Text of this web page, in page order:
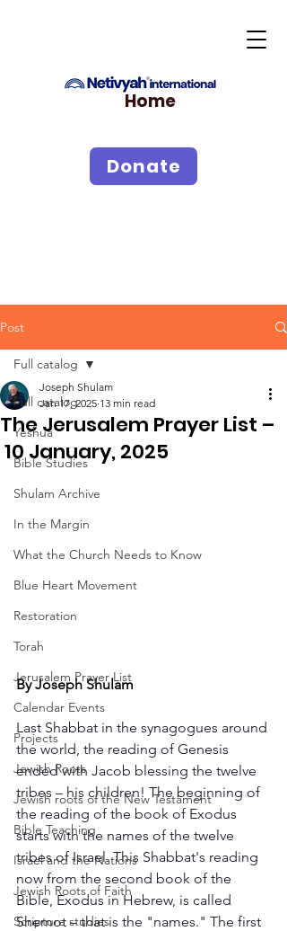
Home
Donate
Post
Full catalog
Yeshua
Bible Studies
Shulam Archive
In the Margin
What the Church Needs to Know
Blue Heart Movement
Restoration
Torah
Jerusalem Prayer List
Calendar Events
Projects
Jewish Roots
Jewish roots of the New Testament
Bible Teaching
Israel and the Nations
Jewish Roots of Faith
Scripture studies
Full catalog
The Jerusalem Prayer List –
10 January, 2025
Joseph Shulam
Jan 17, 2025 13 min read
By Joseph Shulam
Last Shabbat in the synagogues around
the world, the reading of Genesis
ended with Jacob blessing the twelve
tribes – his children! The beginning of
the reading of the book of Exodus
starts with the names of the twelve
tribes of Israel. This Shabbat's reading
now from the second book of the
Bible, Exodus in Hebrew, is called
Shemot – that is the "names." The first